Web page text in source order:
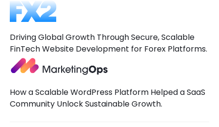
Driving Global Growth Through Secure, Scalable
FinTech Website Development for Forex Platforms.
How a Scalable WordPress Platform Helped a SaaS
Community Unlock Sustainable Growth.